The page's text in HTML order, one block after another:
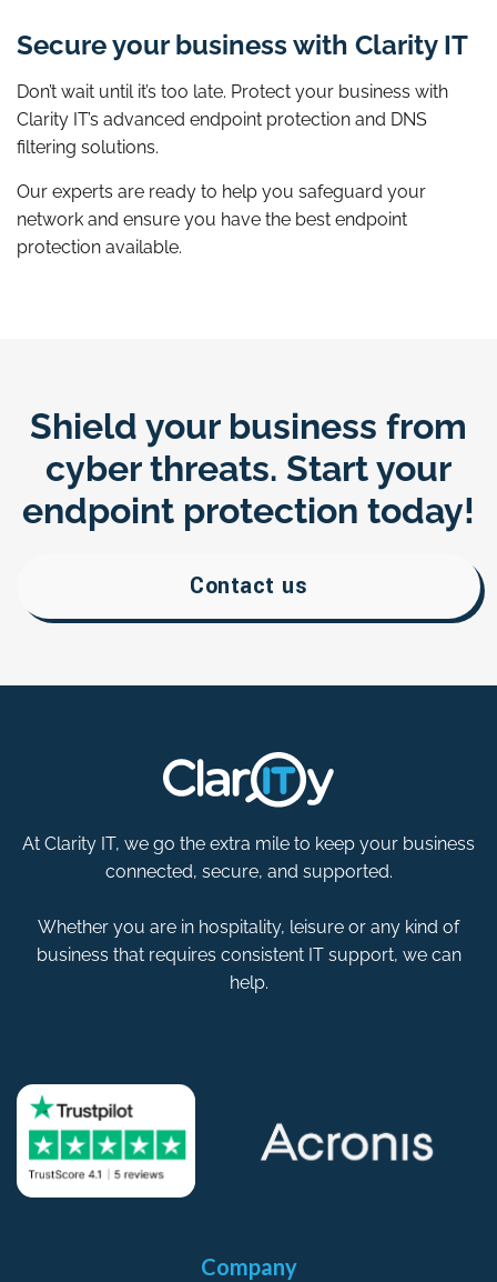
Secure your business with Clarity IT
Don’t wait until it’s too late. Protect your business with
Clarity IT’s advanced endpoint protection and DNS
filtering solutions.
Our experts are ready to help you safeguard your
network and ensure you have the best endpoint
protection available.
Shield your business from
cyber threats. Start your
endpoint protection today!
Contact us
At Clarity IT, we go the extra mile to keep your business
connected, secure, and supported.
Whether you are in hospitality, leisure or any kind of
business that requires consistent IT support, we can
help.
Company